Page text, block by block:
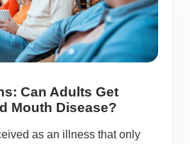
Can Adults Get
Mouth Disease?
as an illness that only